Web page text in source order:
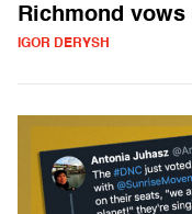
Richmond
IGOR DERYSH